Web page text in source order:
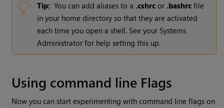
Tip: You can add aliases to a .cshrc or .bashrc file
in your home directory so that they are activated
each time you open a shell. See your Systems
Administrator for help setting this up.
Using command line Flags
Now you can start experimenting with command line flags on